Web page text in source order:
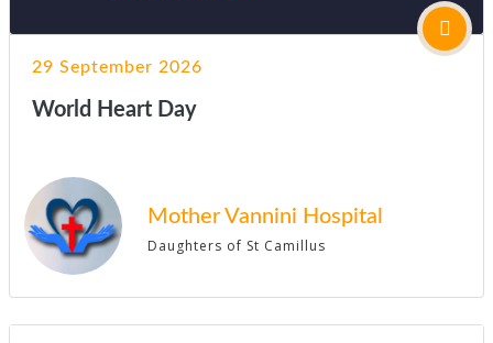
29 September 2026
World Heart Day
Mother Vannini Hospital
Daughters of St Camillus